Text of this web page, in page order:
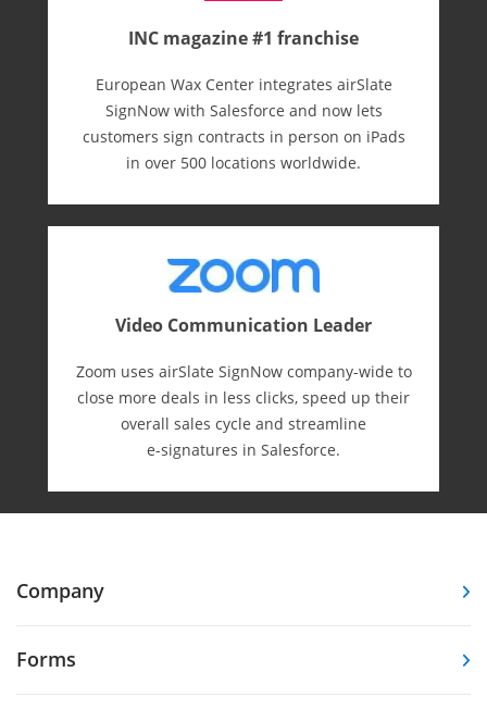
INC magazine #1 franchise
European Wax Center integrates airSlate
SignNow with Salesforce and now lets
customers sign contracts in person on iPads
in over 500 locations worldwide.
Video Communication Leader
Zoom uses airSlate SignNow company-wide to
close more deals in less clicks, speed up their
overall sales cycle and streamline
e-⁠signatures in Salesforce.
Company
Forms